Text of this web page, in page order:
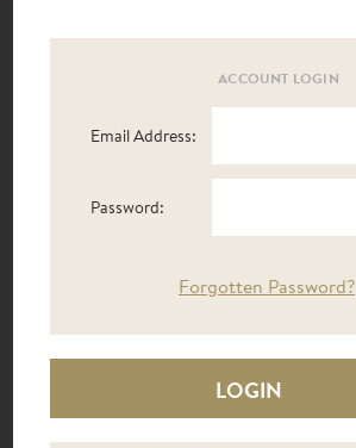
ACCOUNT LOGIN
Email Address:
Password:
Forgotten Password?
Hotels
Care Homes